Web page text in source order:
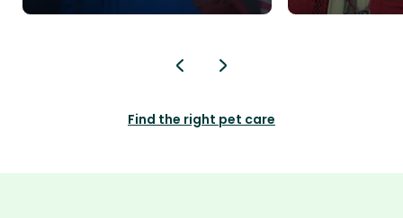
Find the right pet care